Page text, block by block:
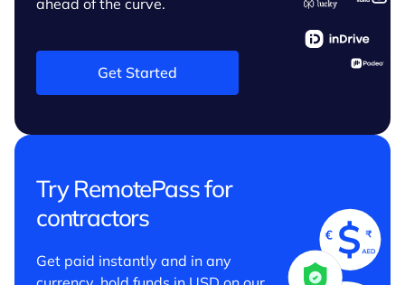
ahead of the curve.
Get Started
Try RemotePass for
contractors
Get paid instantly and in any